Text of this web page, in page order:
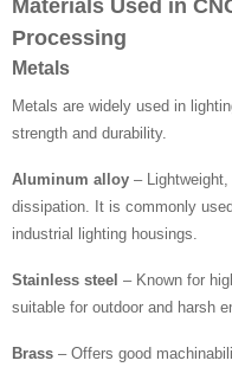
Materials Used in
Processing
Metals
Metals are widely used in
strength and durability.
Aluminum alloy –
dissipation. It is commonly
industrial lighting housings.
Stainless steel – Known for
suitable for outdoor and harsh
Brass – Offers good